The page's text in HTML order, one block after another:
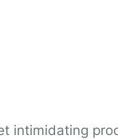
intimidating